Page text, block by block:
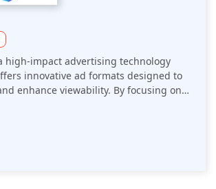
high-impact advertising technology
innovative ad formats designed to
enhance viewability. By focusing on
and interactive experiences, it
without disrupting user